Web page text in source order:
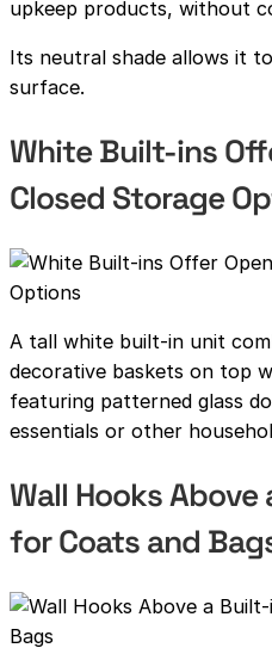
upkeep products, without
Its neutral shade allows it
surface.
White Built-ins
Closed Storage
A tall white built-in unit
decorative baskets on top
featuring patterned glass
essentials or other
Wall Hooks
for Coats and